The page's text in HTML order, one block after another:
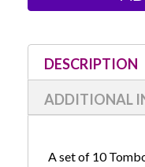
Brush
of
Brush
of
10
DESCRIPTION
ADDITIONAL
A set of 10